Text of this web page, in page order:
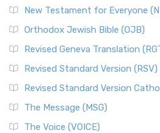
New Testament for Everyone
Orthodox Jewish Bible (OJB)
Revised Geneva Translation
Revised Standard Version (RSV)
Revised Standard Version
The Message (MSG)
The Voice (VOICE)